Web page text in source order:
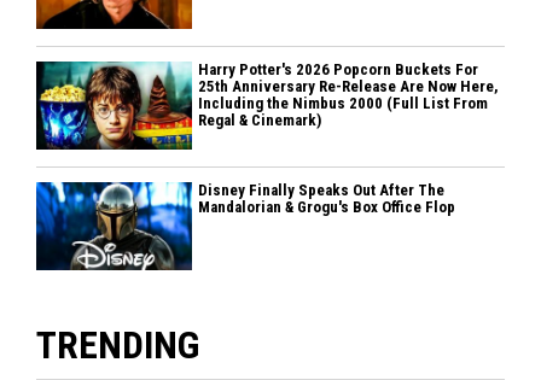
Harry Potter's 2026 Popcorn Buckets For
25th Anniversary Re-Release Are Now Here,
Including the Nimbus 2000 (Full List From
Regal & Cinemark)
Disney Finally Speaks Out After The
Mandalorian & Grogu's Box Office Flop
TRENDING